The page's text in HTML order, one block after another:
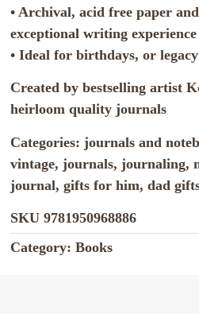
• Archival, acid free paper
exceptional writing experience
• Ideal for birthdays, or
Created by bestselling artist
heirloom quality journals
Categories: journals and
vintage, journals, journaling,
journal, gifts for him, dad
SKU9781950968886
Category: Books